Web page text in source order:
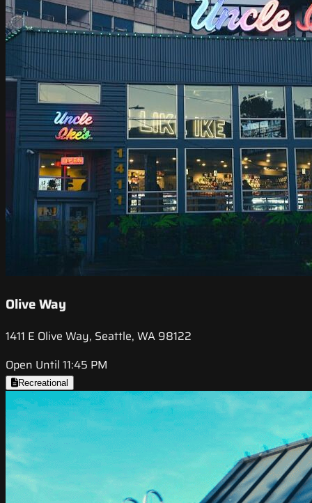
Olive Way
1411 E Olive Way, Seattle, WA 98122
Open Until 11:45 PM
Recreational